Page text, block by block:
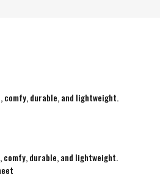
durable, and lightweight.
durable, and lightweight.